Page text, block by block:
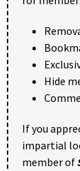
Hide
If you
impartial
member of